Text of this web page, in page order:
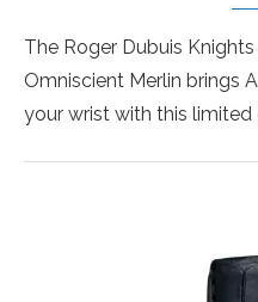
The Roger Dubuis
Omniscient Merlin brings
your wrist with this